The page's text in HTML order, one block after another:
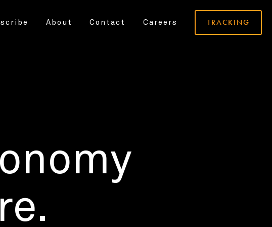
About Contact Careers TRACKING